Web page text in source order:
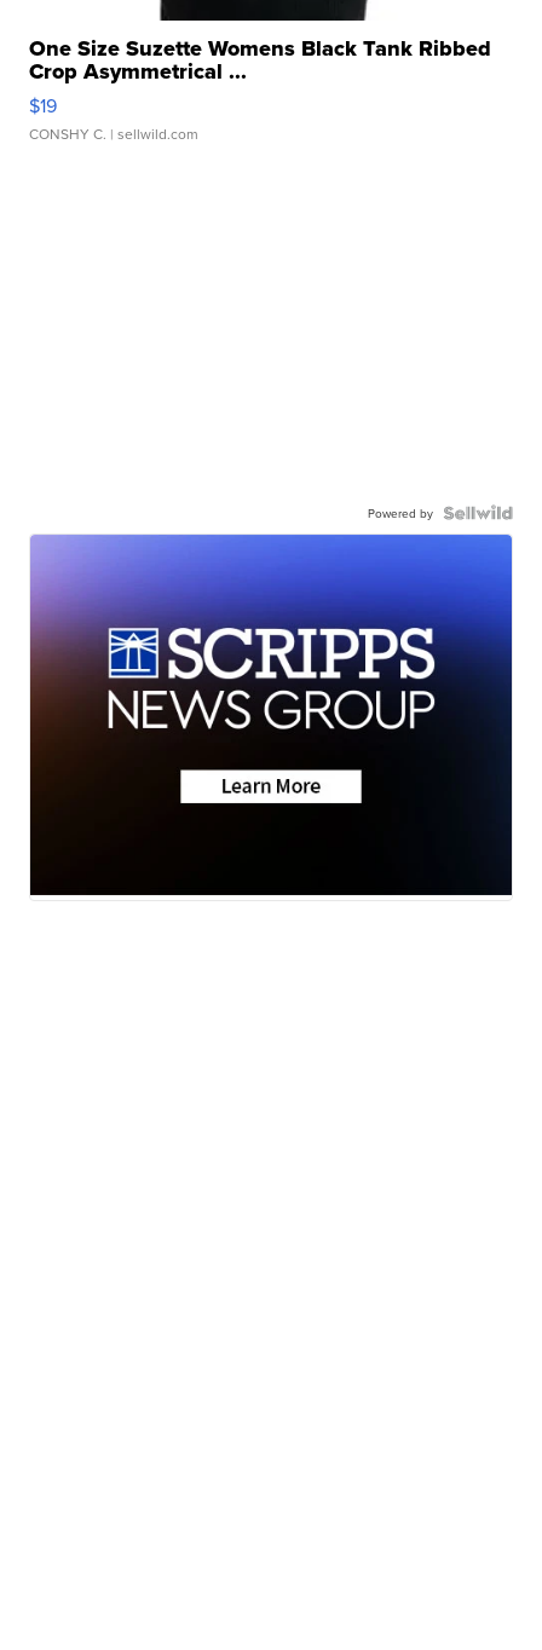
One Size Suzette Womens Black Tank Ribbed
Crop Asymmetrical ...
$19
CONSHY C. | sellwild.com
Powered by